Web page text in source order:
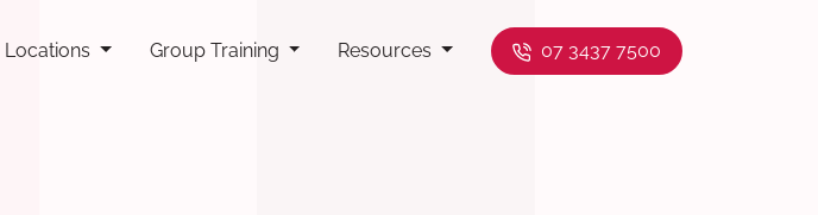
Locations Group Training Resources 07 3437 7500